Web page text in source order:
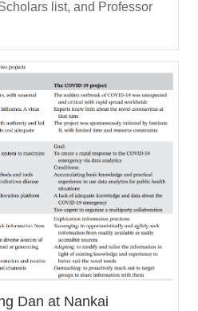
time
list, and Professor
of Management
the list. Professor Li
for the fourth time in
Cited Scholars, having
in 2020, 2021 and
Dan at Nankai